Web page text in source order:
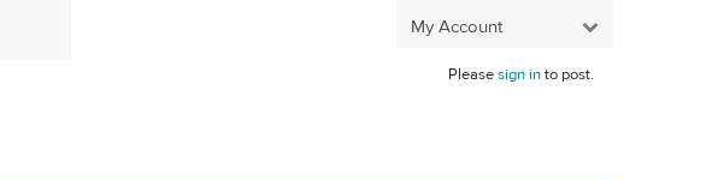
My Account
Pleasesign into post.